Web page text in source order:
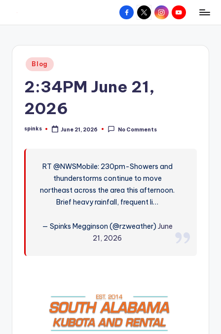
content
W
hometown.
Facebook
X InstagramYouTube
Posted
in
Blog
2:34PM June 21,
2026
Posted
spinks June 21, 2026 No Comments
RT @NWSMobile: 230pm-Showers and
thunderstorms continue to move
northeast across the area this afternoon.
Brief heavy rainfall, frequent li…
— Spinks Megginson (@rzweather)June
21, 2026